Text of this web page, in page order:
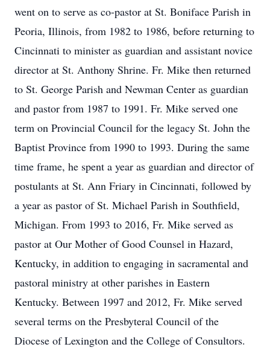
went on to serve as co-pastor at St. Boniface Parish in
Peoria, Illinois, from 1982 to 1986, before returning to
Cincinnati to minister as guardian and assistant novice
director at St. Anthony Shrine. Fr. Mike then returned
to St. George Parish and Newman Center as guardian
and pastor from 1987 to 1991. Fr. Mike served one
term on Provincial Council for the legacy St. John the
Baptist Province from 1990 to 1993. During the same
time frame, he spent a year as guardian and director of
postulants at St. Ann Friary in Cincinnati, followed by
a year as pastor of St. Michael Parish in Southfield,
Michigan. From 1993 to 2016, Fr. Mike served as
pastor at Our Mother of Good Counsel in Hazard,
Kentucky, in addition to engaging in sacramental and
pastoral ministry at other parishes in Eastern
Kentucky. Between 1997 and 2012, Fr. Mike served
several terms on the Presbyteral Council of the
Diocese of Lexington and the College of Consultors.